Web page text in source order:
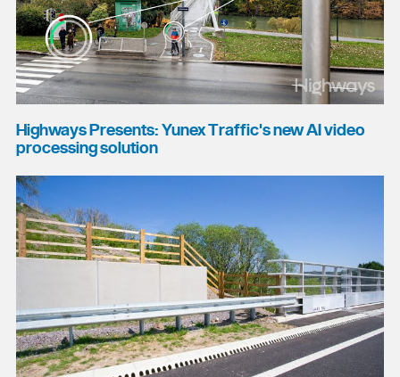
Highways Presents: Yunex Traffic's new AI video
processing solution